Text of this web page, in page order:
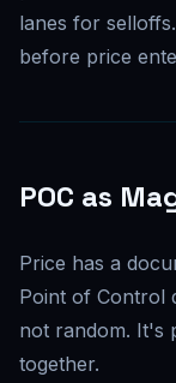
lanes for
before price
POC as
Price has a
Point of Control
not random. It's
together.